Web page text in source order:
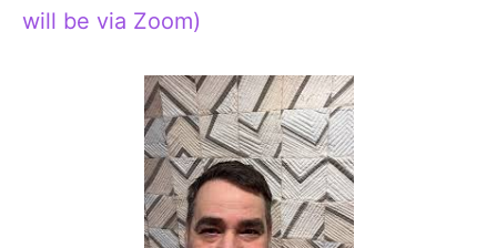
will be via Zoom)